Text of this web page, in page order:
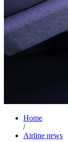
Home
/
Airline news